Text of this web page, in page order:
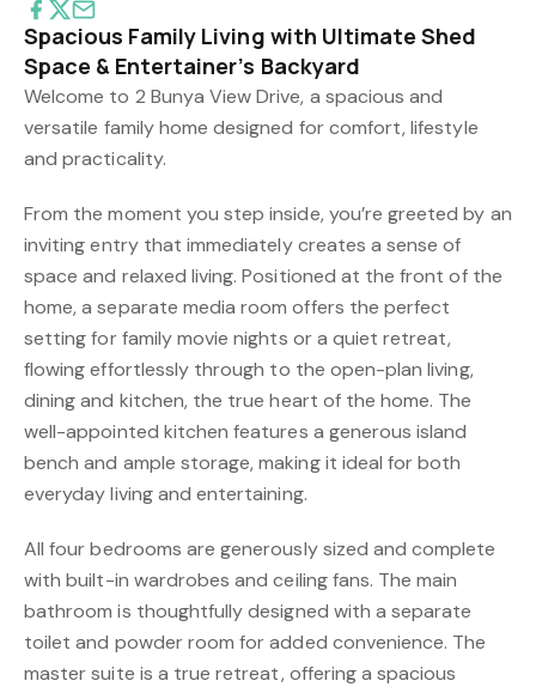
Spacious Family Living with Ultimate Shed
Space & Entertainer’s Backyard
Welcome to 2 Bunya View Drive, a spacious and
versatile family home designed for comfort, lifestyle
and practicality.
From the moment you step inside, you’re greeted by an
inviting entry that immediately creates a sense of
space and relaxed living. Positioned at the front of the
home, a separate media room offers the perfect
setting for family movie nights or a quiet retreat,
flowing effortlessly through to the open-plan living,
dining and kitchen, the true heart of the home. The
well-appointed kitchen features a generous island
bench and ample storage, making it ideal for both
everyday living and entertaining.
All four bedrooms are generously sized and complete
with built-in wardrobes and ceiling fans. The main
bathroom is thoughtfully designed with a separate
toilet and powder room for added convenience. The
master suite is a true retreat, offering a spacious